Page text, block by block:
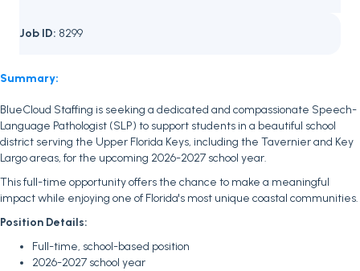
Job ID: 8299
Summary:
BlueCloud Staffing is seeking a dedicated and compassionate Speech-
Language Pathologist (SLP) to support students in a beautiful school
district serving the Upper Florida Keys, including the Tavernier and Key
Largo areas, for the upcoming 2026-2027 school year.
This full-time opportunity offers the chance to make a meaningful
impact while enjoying one of Florida's most unique coastal communities.
Position Details:
Full-time, school-based position
2026-2027 school year